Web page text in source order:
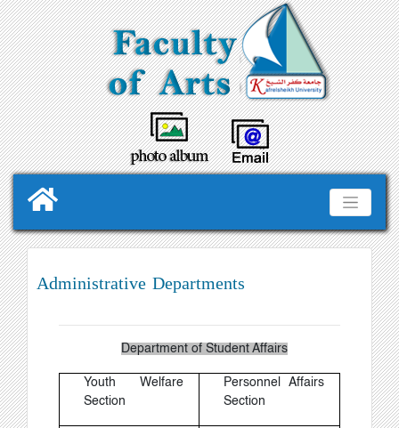
Administrative Departments
Department of Student Affairs
Youth Welfare
Section
Personnel Affairs
Section